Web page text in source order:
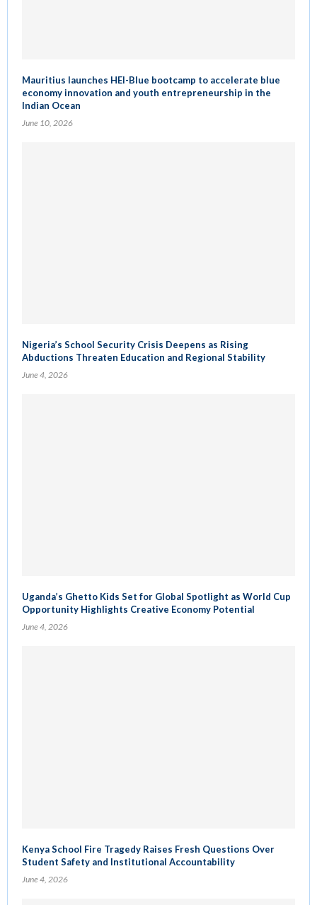
Mauritius launches HEI-Blue bootcamp to accelerate blue
economy innovation and youth entrepreneurship in the
Indian Ocean
June 10, 2026
Nigeria’s School Security Crisis Deepens as Rising
Abductions Threaten Education and Regional Stability
June 4, 2026
Uganda’s Ghetto Kids Set for Global Spotlight as World Cup
Opportunity Highlights Creative Economy Potential
June 4, 2026
Kenya School Fire Tragedy Raises Fresh Questions Over
Student Safety and Institutional Accountability
June 4, 2026